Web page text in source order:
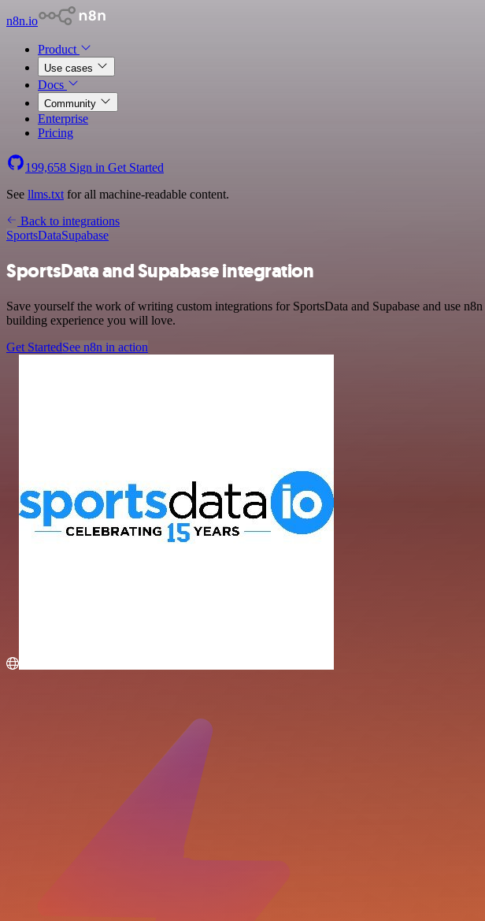
n8n.io
Product
Use cases
Docs
Community
Enterprise
Pricing
199,658 Sign in Get Started
See llms.txt for all machine-readable content.
Back to integrations
SportsDataSupabase
SportsData and Supabase integration
Save yourself the work of writing custom integrations for SportsData and Supabase and use
building experience you will love.
Get StartedSee n8n in action